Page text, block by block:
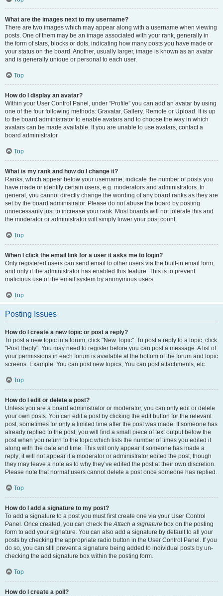
What are the images next to my username?
There are two images which may appear along with a username when viewing
posts. One of them may be an image associated with your rank, generally in
the form of stars, blocks or dots, indicating how many posts you have made or
your status on the board. Another, usually larger, image is known as an avatar
and is generally unique or personal to each user.
Top
How do I display an avatar?
Within your User Control Panel, under “Profile” you can add an avatar by using
one of the four following methods: Gravatar, Gallery, Remote or Upload. It is up
to the board administrator to enable avatars and to choose the way in which
avatars can be made available. If you are unable to use avatars, contact a
board administrator.
Top
What is my rank and how do I change it?
Ranks, which appear below your username, indicate the number of posts you
have made or identify certain users, e.g. moderators and administrators. In
general, you cannot directly change the wording of any board ranks as they are
set by the board administrator. Please do not abuse the board by posting
unnecessarily just to increase your rank. Most boards will not tolerate this and
the moderator or administrator will simply lower your post count.
Top
When I click the email link for a user it asks me to login?
Only registered users can send email to other users via the built-in email form,
and only if the administrator has enabled this feature. This is to prevent
malicious use of the email system by anonymous users.
Top
Posting Issues
How do I create a new topic or post a reply?
To post a new topic in a forum, click "New Topic". To post a reply to a topic, click
"Post Reply". You may need to register before you can post a message. A list of
your permissions in each forum is available at the bottom of the forum and topic
screens. Example: You can post new topics, You can post attachments, etc.
Top
How do I edit or delete a post?
Unless you are a board administrator or moderator, you can only edit or delete
your own posts. You can edit a post by clicking the edit button for the relevant
post, sometimes for only a limited time after the post was made. If someone has
already replied to the post, you will find a small piece of text output below the
post when you return to the topic which lists the number of times you edited it
along with the date and time. This will only appear if someone has made a
reply; it will not appear if a moderator or administrator edited the post, though
they may leave a note as to why they’ve edited the post at their own discretion.
Please note that normal users cannot delete a post once someone has replied.
Top
How do I add a signature to my post?
To add a signature to a post you must first create one via your User Control
Panel. Once created, you can check theAttach a signature box on the posting
form to add your signature. You can also add a signature by default to all your
posts by checking the appropriate radio button in the User Control Panel. If you
do so, you can still prevent a signature being added to individual posts by un-
checking the add signature box within the posting form.
Top
How do I create a poll?